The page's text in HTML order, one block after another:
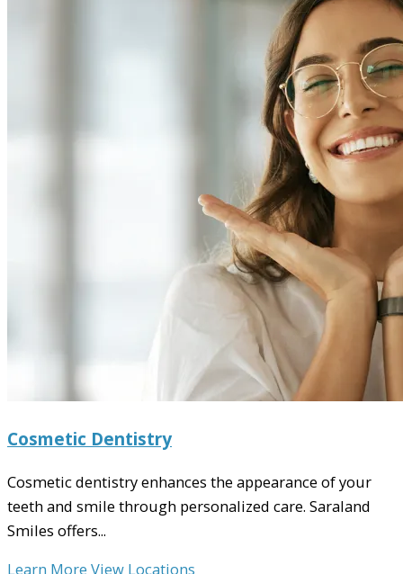
Cosmetic Dentistry
Cosmetic dentistry enhances the appearance of your
teeth and smile through personalized care. Saraland
Smiles offers...
Learn More View Locations